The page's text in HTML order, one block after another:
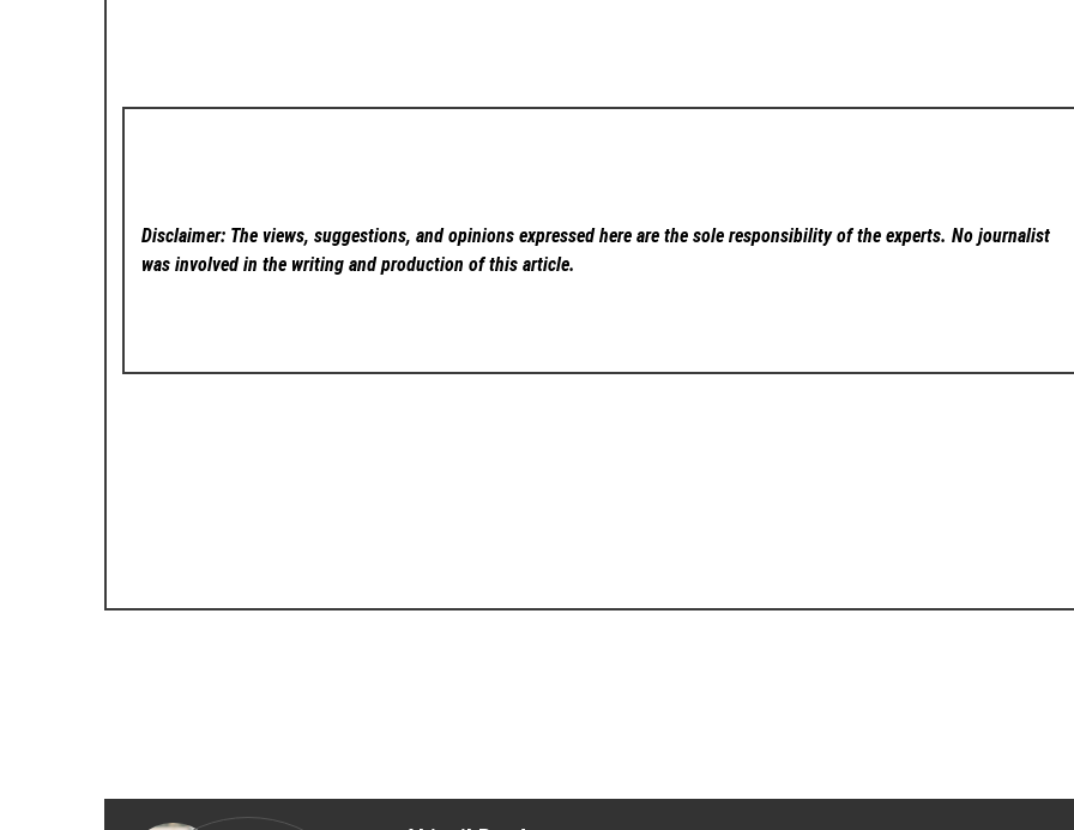
Disclaimer: The views, suggestions, and opinions expressed here are the sole responsibility of the experts. No journalist
was involved in the writing and production of this article.